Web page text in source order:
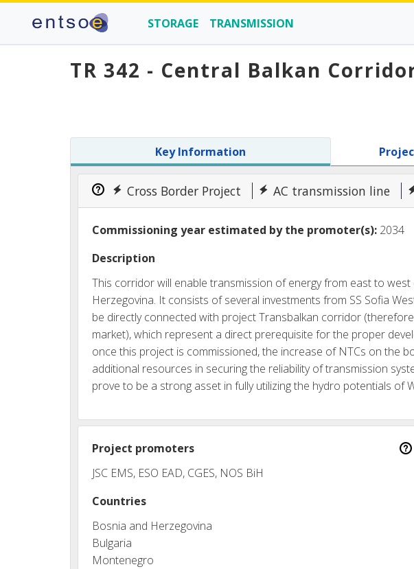
STORAGE TRANSMISSION
TR 342 - Central Balkan
Key Information
Cross Border Project AC transmission line
Commissioning year estimated by the promoter(s): 2034
Description
This corridor will enable transmission of energy from east to
Herzegovina. It consists of several investments from SS Sofia
be directly connected with project Transbalkan corridor
market), which represent a direct prerequisite for the proper
once this project is commissioned, the increase of NTCs on the
additional resources in securing the reliability of transmission
prove to be a strong asset in fully utilizing the hydro potentials of
Project promoters
JSC EMS, ESO EAD, CGES, NOS BiH
Countries
Bosnia and Herzegovina
Bulgaria
Montenegro